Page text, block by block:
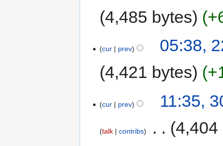
4,485 bytes
cur prev
05:38,
4,421 bytes
cur prev 11:35,
talk contribs 4,404